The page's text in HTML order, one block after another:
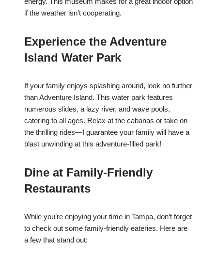
if the weather isn’t cooperating.
Experience the Adventure
Island Water Park
If your family enjoys splashing around, look no further
than Adventure Island. This water park features
numerous slides, a lazy river, and wave pools,
catering to all ages. Relax at the cabanas or take on
the thrilling rides—I guarantee your family will have a
blast unwinding at this adventure-filled park!
Dine at Family-Friendly
Restaurants
While you’re enjoying your time in Tampa, don’t forget
to check out some family-friendly eateries. Here are
a few that stand out: